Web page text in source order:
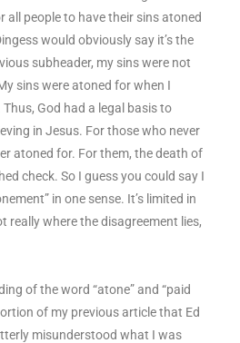
all people to have their sins atoned
would obviously say it’s the
subheader, my sins were not
sins were atoned for when I
God had a legal basis to
in Jesus. For those who never
atoned for. For them, the death of
check. So I guess you could say I
in one sense. It’s limited in
really where the disagreement lies,
of the word “atone” and “paid
of my previous article that Ed
misunderstood what I was